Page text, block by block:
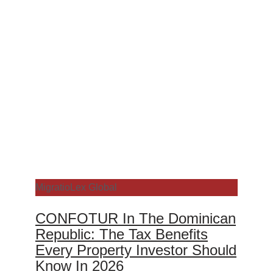
MigratioLex Global
CONFOTUR In The Dominican
Republic: The Tax Benefits
Every Property Investor Should
Know In 2026